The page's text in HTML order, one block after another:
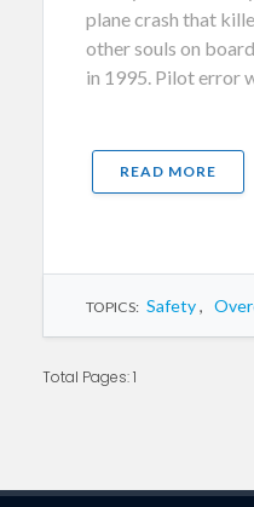
plane crash that
other souls on
in 1995. Pilot error
READ MORE
TOPICS: Safety,
Total Pages: 1